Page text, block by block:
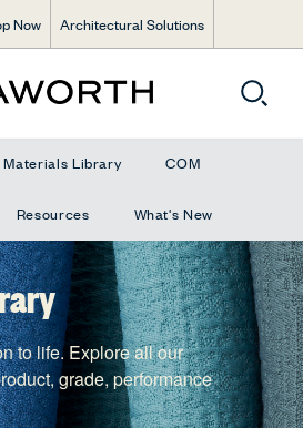
Now Architectural Solutions
Materials Library COM
Resources What's New
to life. Explore all our
grade, performance